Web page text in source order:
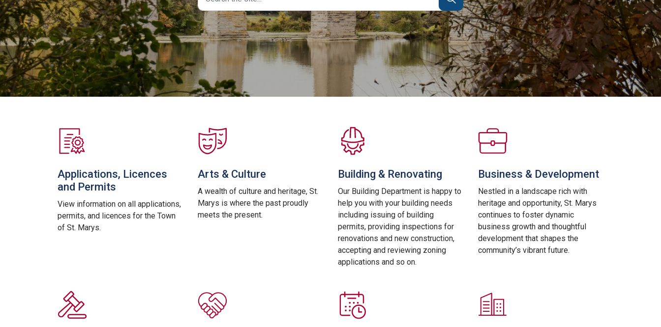
Applications, Licences
and Permits
View information on all applications,
permits, and licences for the Town
of St. Marys.
Arts & Culture
A wealth of culture and heritage, St.
Marys is where the past proudly
meets the present.
Building & Renovating
Our Building Department is happy to
help you with your building needs
including issuing of building
permits, providing inspections for
renovations and new construction,
accepting and reviewing zoning
applications and so on.
Business & Development
Nestled in a landscape rich with
heritage and opportunity, St. Marys
continues to foster dynamic
business growth and thoughtful
development that shapes the
community’s vibrant future.